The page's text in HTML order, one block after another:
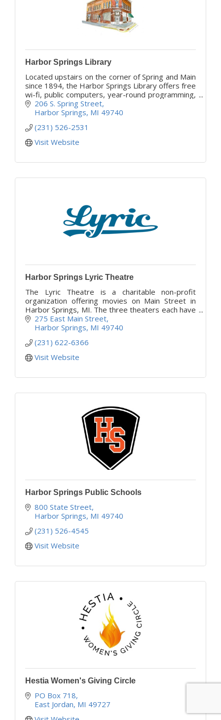
Harbor Springs Library
Located upstairs on the corner of Spring and Main
since 1894, the Harbor Springs Library offers free
wi-fi, public computers, year-round programming,
and free library cards to the public.
206 S. Spring Street
Harbor Springs MI 49740
(231) 526-2531
Visit Website
Harbor Springs Lyric Theatre
The Lyric Theatre is a charitable non-profit
organization offering movies on Main Street in
Harbor Springs, MI. The three theaters each have
their own theme which makes your experience
very unique.
275 East Main Street
Harbor Springs MI 49740
(231) 622-6366
Visit Website
Harbor Springs Public Schools
800 State Street
Harbor Springs MI 49740
(231) 526-4545
Visit Website
Hestia Women's Giving Circle
PO Box 718
East Jordan MI 49727